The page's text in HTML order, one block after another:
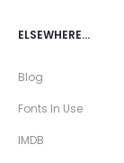
ELSEWHERE…
Blog
Fonts In Use
IMDB